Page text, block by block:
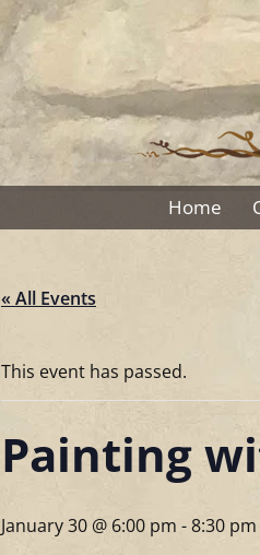
Home
« All Events
This event has passed.
Painting
January 30 @ 6:00 pm -8:30 pm